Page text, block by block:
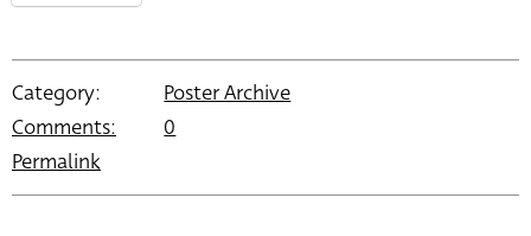
Category:
Poster Archive
Comments:
0
Permalink